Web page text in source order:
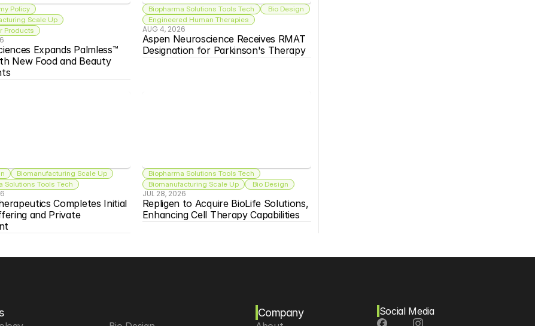
Policy
Scale Up
Products
Expands Palmless™
New Food and Beauty
Biopharma Solutions Tools Tech
Bio Design
Engineered Human Therapies
AUG 4, 2026
Aspen Neuroscience Receives RMAT
Designation for Parkinson's Therapy
Biomanufacturing Scale Up
Solutions Tools Tech
Completes Initial
and Private
Biopharma Solutions Tools Tech
Biomanufacturing Scale Up
Bio Design
JUL 28, 2026
Repligen to Acquire BioLife Solutions,
Enhancing Cell Therapy Capabilities
Company Social Media